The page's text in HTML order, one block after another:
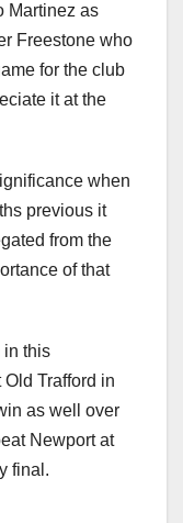
Martinez as
Freestone who
for the club
it at the
when
previous it
from the
of that
in this
Trafford in
as well over
Newport at
final.